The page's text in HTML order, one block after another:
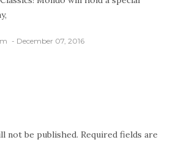
December 07, 2016
not be published. Required fields are